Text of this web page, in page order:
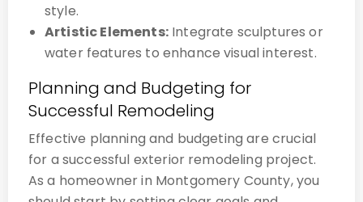
style.
Artistic Elements:Integrate sculptures or
water features to enhance visual interest.
Planning and Budgeting for
Successful Remodeling
Effective planning and budgeting are crucial
for a successful exterior remodeling project.
As a homeowner in Montgomery County, you